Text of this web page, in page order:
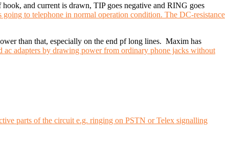
and current is drawn, TIP goes negative and RING goes
to telephone in normal operation condition. The DC-resistance
than that, especially on the end pf long lines. Maxim has
ac adapters by drawing power from ordinary phone jacks without
parts of the circuit e.g. ringing on PSTN or Telex signalling